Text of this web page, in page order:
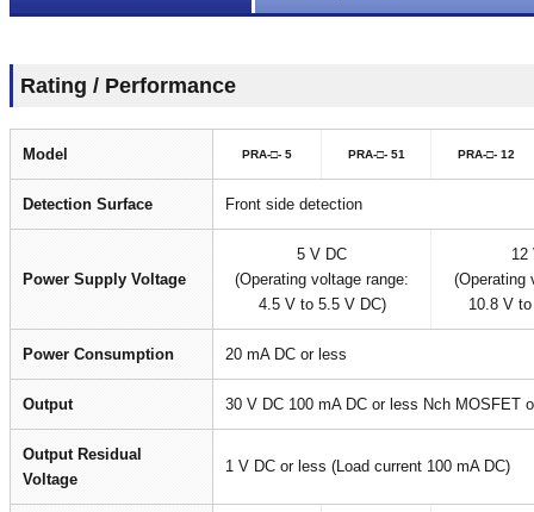
Rating / Performance
Model PRA-□- 5 PRA-□- 51 PRA-□- 12
Detection Surface Front side detection
Power Supply Voltage
5 V DC
(Operating voltage range:
4.5 V to 5.5 V DC)
12
(Operating
10.8 V
Power Consumption 20 mA DC or less
Output 30 V DC 100 mA DC or less Nch MOSFET
Output Residual
Voltage
1 V DC or less (Load current 100 mA DC)